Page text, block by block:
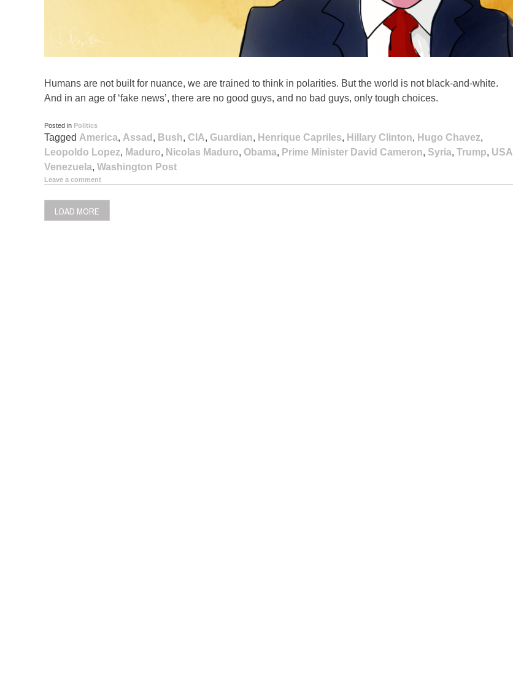
Humans are not built for nuance, we are trained to think in polarities. But the world is not black-and-white.
And in an age of ‘fake news’, there are no good guys, and no bad guys, only tough choices.
Posted in Politics
Tagged America, Assad , Bush, CIA, Guardian, Henrique Capriles, Hillary Clinton, Hugo Chavez,
Leopoldo Lopez, Maduro, Nicolas Maduro, Obama, Prime Minister David Cameron, Syria, Trump, USA
Venezuela, Washington Post
Leave a comment
LOAD MORE